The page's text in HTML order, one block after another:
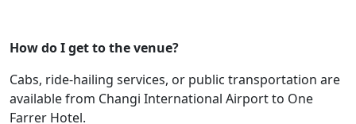
How do I get to the venue?
Cabs, ride-hailing services, or public transportation are
available from Changi International Airport to One
Farrer Hotel.